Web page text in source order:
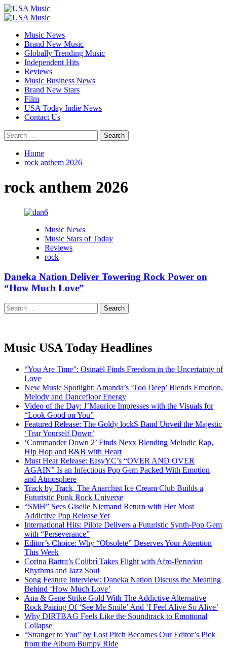
Skip
to
Primary
Music News
Brand New Music
Globally Trending Music
Independent Hits
Reviews
Music Business News
Brand New Stars
Film
USA Today Indie News
Contact Us
Search
for:
Home
rock anthem 2026
rock anthem 2026
Music News
Music Stars of Today
Reviews
rock
Daneka Nation Deliver Towering Rock Power on
“How Much Love”
Search
for:
Music USA Today Headlines
“You Are Time”: Osinaël Finds Freedom in the Uncertainty of
Love
New Music Spotlight: Amanda’s ‘Too Deep’ Blends Emotion,
Melody and Dancefloor Energy
Video of the Day: J’Maurice Impresses with the Visuals for
“Look Good on You”
Featured Release: The Goldy lockS Band Unveil the Majestic
‘Tear Yourself Down’
‘Commander Down 2’ Finds Nexx Blending Melodic Rap,
Hip Hop and R&B with Heart
Must Hear Release: EasyYC’s “OVER AND OVER
AGAIN” Is an Infectious Pop Gem Packed With Emotion
and Atmosphere
Track by Track, The Anarchist Ice Cream Club Builds a
Futuristic Punk Rock Universe
“SMH” Sees Giselle Niemand Return with Her Most
Addictive Pop Release Yet
International Hits: Pilote Delivers a Futuristic Synth-Pop Gem
with “Perseverance”
Editor’s Choice: Why “Obsolete” Deserves Your Attention
This Week
Corina Bartra’s Colibrí Takes Flight with Afro-Peruvian
Rhythms and Jazz Soul
Song Feature Interview: Daneka Nation Discuss the Meaning
Behind ‘How Much Love’
Ana & Gene Strike Gold With The Addictive Alternative
Rock Pairing Of ‘See Me Smile’ And ‘I Feel Alive So Alive’
Why DIRTBAG Feels Like the Soundtrack to Emotional
Collapse
“Stranger to You” by Lost Pitch Becomes Our Editor’s Pick
from the Album Bumpy Ride